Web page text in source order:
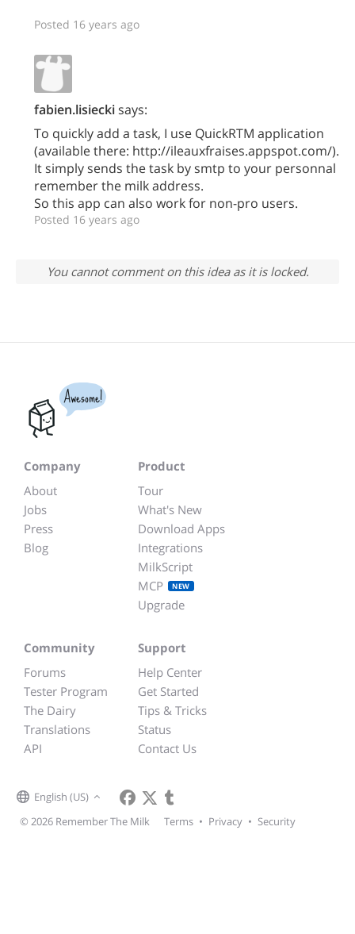
Posted 16 years ago
fabien.lisieckisays:
To quickly add a task, I use QuickRTM application
(available there: http://ileauxfraises.appspot.com/).
It simply sends the task by smtp to your personnal
remember the milk address.
So this app can also work for non-pro users.
Posted 16 years ago
You cannot comment on this idea as it is locked.
Awesome!
Company
About
Jobs
Press
Blog
Product
Tour
What's New
Download Apps
Integrations
MilkScript
MCP
NEW
Upgrade
Community
Forums
Tester Program
The Dairy
Translations
API
Support
Help Center
Get Started
Tips & Tricks
Status
Contact Us
English (US)
© 2026 Remember The Milk
Terms • Privacy • Security